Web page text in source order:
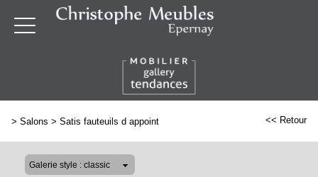
> Salons > Satis fauteuils d appoint << Retour